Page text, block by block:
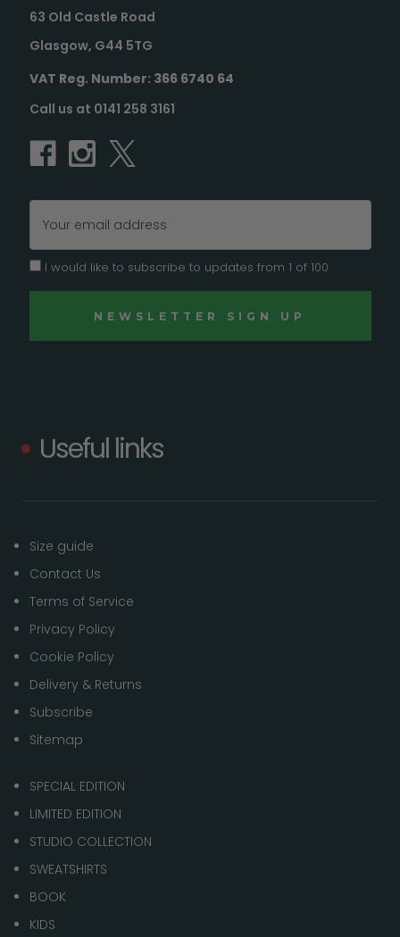
63 Old Castle Road
Glasgow, G44 5TG
VAT Reg. Number: 366 6740 64
Call us at 0141 258 3161
Address
I would like to subscribe to updates from 1 of 100
Useful links
Size guide
Contact Us
Terms of Service
Privacy Policy
Cookie Policy
Delivery & Returns
Subscribe
Sitemap
SPECIAL EDITION
LIMITED EDITION
STUDIO COLLECTION
SWEATSHIRTS
BOOK
KIDS